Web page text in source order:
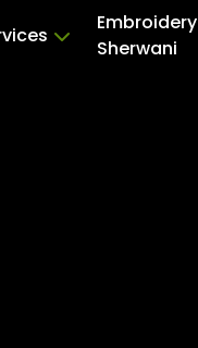
Embroidery
Sherwani